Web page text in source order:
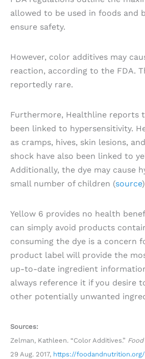
allowed to be used in foods and
ensure safety.
However, color additives may
reaction, according to the FDA.
reportedly rare.
Furthermore, Healthline reports
been linked to hypersensitivity.
as cramps, hives, skin lesions,
shock have also been linked to
Additionally, the dye may cause
small number of children (source
Yellow 6 provides no health
can simply avoid products
consuming the dye is a concern
product label will provide the
up-to-date ingredient
always reference it if you desire
other potentially unwanted
Sources:
Zelman, Kathleen. “Color Additives.”
29 Aug. 2017, https://